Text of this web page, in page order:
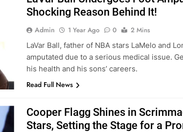
Shocking Reason Behind It!
Admin 1 Year Ago 0
2 Mins
LaVar Ball, father of NBA stars LaMelo and
amputated due to a serious medical issue.
his health and his sons’ careers.
Read Full News
Cooper Flagg Shines in
Stars, Setting the Stage for a